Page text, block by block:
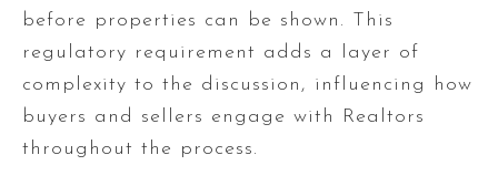
before properties can be shown. This
regulatory requirement adds a layer of
complexity to the discussion, influencing how
buyers and sellers engage with Realtors
throughout the process.